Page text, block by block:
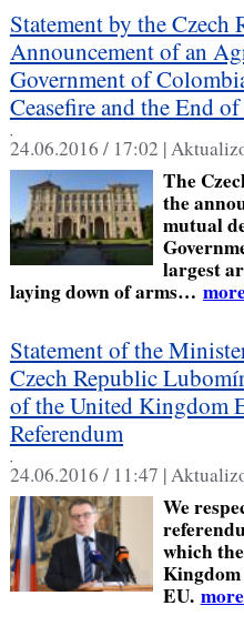
Statement by the Czech
Announcement of an
Government of
Ceasefire and the End
,
24.06.2016 / 17:02 |
The
the
mutual
largest
laying down of arms…
Statement of the
Czech Republic
of the United Kingdom
Referendum
,
24.06.2016 / 11:47 |
We
which
Kingdom
EU. more